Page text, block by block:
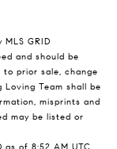
GRID
and should be
prior sale, change
Team shall be
misprints and
may be listed or